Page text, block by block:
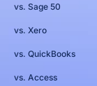
vs. Sage 50
vs. Xero
vs. QuickBooks
vs. Access